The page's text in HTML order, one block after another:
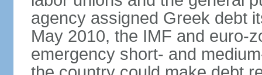
agency assigned Greek debt
May 2010, the IMF and euro-
emergency short- and